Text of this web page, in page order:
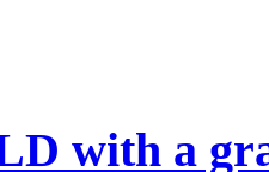
with a